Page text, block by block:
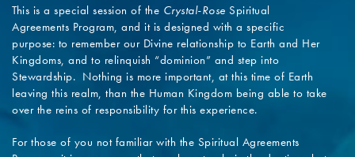
This is a special session of the Crystal-Rose Spiritual
Agreements Program, and it is designed with a specific
purpose: to remember our Divine relationship to Earth and Her
Kingdoms, and to relinquish “dominion” and step into
Stewardship. Nothing is more important, at this time of Earth
leaving this realm, than the Human Kingdom being able to take
over the reins of responsibility for this experience.
For those of you not familiar with the Spiritual Agreements